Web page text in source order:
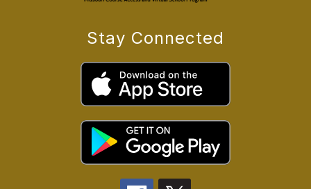
Stay Connected